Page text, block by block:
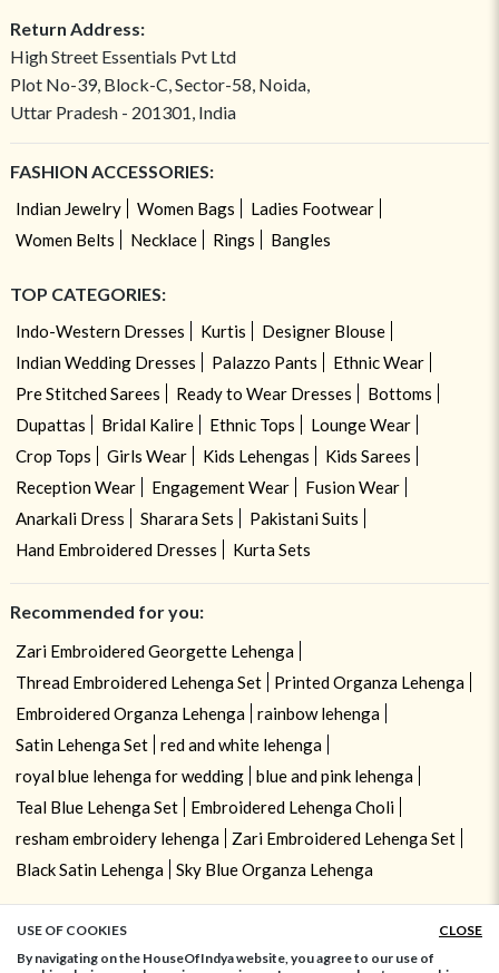
Return Address:
High Street Essentials Pvt Ltd
Plot No-39, Block-C, Sector-58, Noida,
Uttar Pradesh - 201301, India
FASHION ACCESSORIES:
Indian Jewelry Women Bags
Ladies Footwear
Women Belts
Necklace Rings Bangles
TOP CATEGORIES:
Indo-Western Dresses Kurtis
Designer Blouse
Indian Wedding Dresses
Palazzo Pants
Ethnic Wear
Pre Stitched Sarees
Ready to Wear Dresses
Bottoms
Dupattas
Bridal Kalire Ethnic Tops
Lounge Wear
Crop Tops
Girls Wear Kids Lehengas
Kids Sarees
Reception Wear
Engagement Wear
Fusion Wear
Anarkali Dress
Sharara Sets
Pakistani Suits
Hand Embroidered Dresses
Kurta Sets
Recommended for you:
Zari Embroidered Georgette Lehenga
Thread Embroidered Lehenga Set
Printed Organza Lehenga
Embroidered Organza Lehenga
rainbow lehenga
Satin Lehenga Set
red and white lehenga
royal blue lehenga for wedding
blue and pink lehenga
Teal Blue Lehenga Set
Embroidered Lehenga Choli
resham embroidery lehenga
Zari Embroidered Lehenga Set
Black Satin Lehenga
Sky Blue Organza Lehenga
USE OF COOKIES
CLOSE
By navigating on the HouseOfIndya website, you agree to our use of